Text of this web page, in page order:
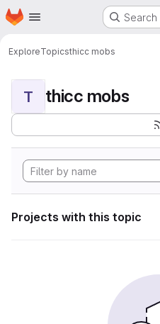
Skip to main content
Homepage
ExploreTopicsthicc mobs
T thicc mobs
Projects with this topic